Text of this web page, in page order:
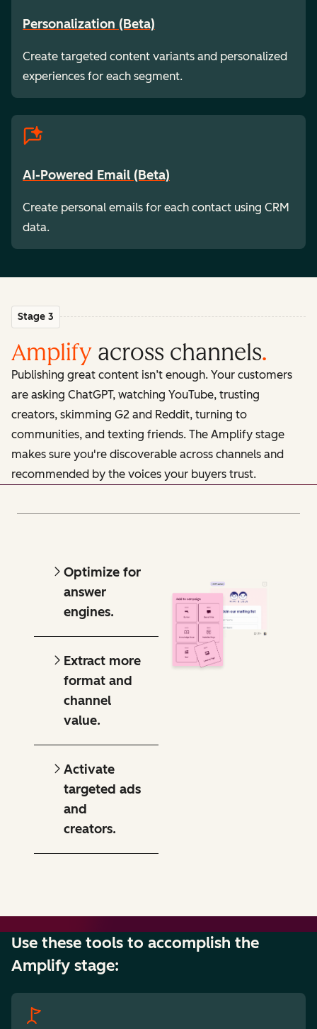
Personalization (Beta)
Create targeted content variants and personalized
experiences for each segment.
AI-Powered Email (Beta)
Create personal emails for each contact using CRM
data.
Stage 3
Amplify across channels.
Publishing great content isn’t enough. Your customers
are asking ChatGPT, watching YouTube, trusting
creators, skimming G2 and Reddit, turning to
communities, and texting friends. The Amplify stage
makes sure you're discoverable across channels and
recommended by the voices your buyers trust.
Optimize for
answer
engines.
Extract more
format and
channel
value.
Activate
targeted ads
and
creators.
Use these tools to accomplish the
Amplify stage: